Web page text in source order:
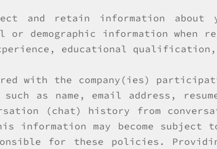
and retain information about
demographic information when
educational
with the company(ies)
as name, email address,
(chat) history from
may become
for these policies.